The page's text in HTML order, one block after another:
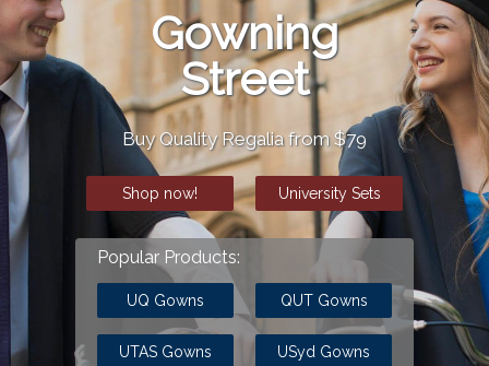
Gowning
Street
Buy Quality Regalia from $79
Shop now! University Sets
Popular Products:
UQ Gowns QUT Gowns
UTAS Gowns USyd Gowns